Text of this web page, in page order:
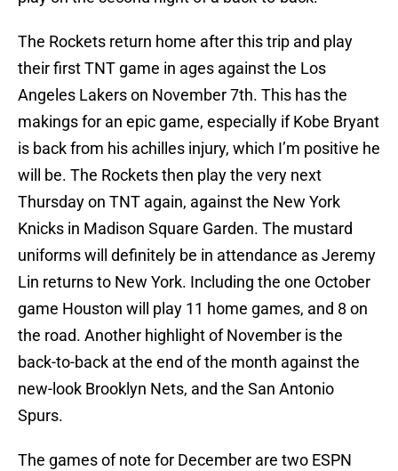
The Rockets return home after this trip and play
their first TNT game in ages against the Los
Angeles Lakers on November 7th. This has the
makings for an epic game, especially if Kobe Bryant
is back from his achilles injury, which I’m positive he
will be. The Rockets then play the very next
Thursday on TNT again, against the New York
Knicks in Madison Square Garden. The mustard
uniforms will definitely be in attendance as Jeremy
Lin returns to New York. Including the one October
game Houston will play 11 home games, and 8 on
the road. Another highlight of November is the
back-to-back at the end of the month against the
new-look Brooklyn Nets, and the San Antonio
Spurs.
The games of note for December are two ESPN